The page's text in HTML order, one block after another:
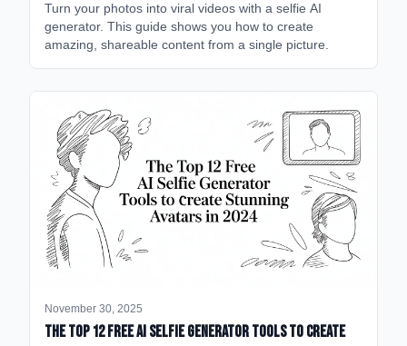
Turn your photos into viral videos with a selfie AI
generator. This guide shows you how to create
amazing, shareable content from a single picture.
November 30, 2025
The Top 12 Free AI Selfie Generator Tools to Create